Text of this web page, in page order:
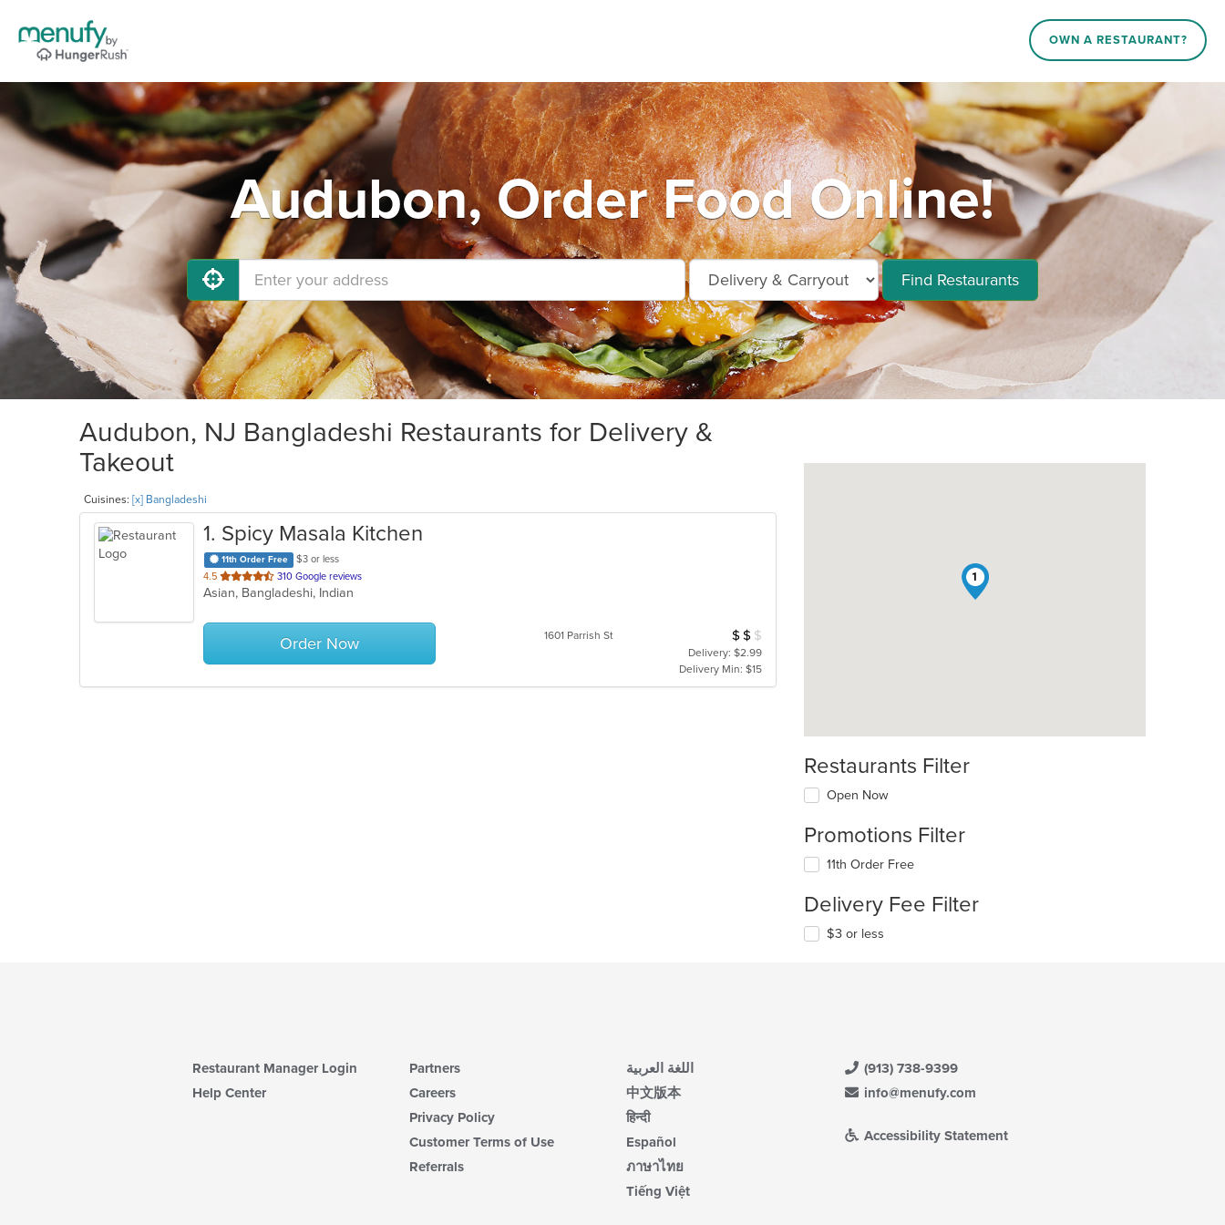
OWN A RESTAURANT?
Audubon, Order Food Online!
Find Restaurants
Audubon, NJ Bangladeshi Restaurants for Delivery &
Takeout
Cuisines: [x] Bangladeshi
1. Spicy Masala Kitchen
11th Order Free
$3 or less
4.5 out
of
stars.
310 Google reviews
Asian, Bangladeshi, Indian
Order Now 1601 Parrish St Average Item Cost: $10
$ $ $
Delivery: $2.99
Delivery Min: $15
1
Restaurants Filter
Open Now
Promotions Filter
11th Order Free
Delivery Fee Filter
$3 or less
Restaurant Manager Login
Help Center
Partners
Careers
Privacy Policy
Customer Terms of Use
Referrals
اللغة العربية
中文版本
हिन्दी
Español
ภาษาไทย
Tiếng Việt
(913) 738-9399
info@menufy.com
Accessibility Statement